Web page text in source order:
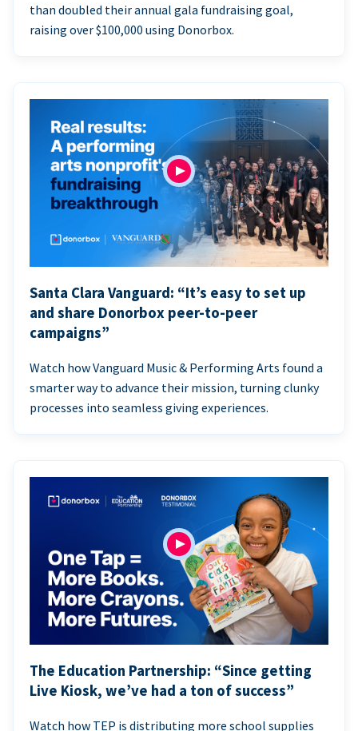
than doubled their annual gala fundraising goal,
raising over $100,000 using Donorbox.
Santa Clara Vanguard: “It’s easy to set up
and share Donorbox peer-to-peer
campaigns”
Watch how Vanguard Music & Performing Arts found a
smarter way to advance their mission, turning clunky
processes into seamless giving experiences.
The Education Partnership: “Since getting
Live Kiosk, we’ve had a ton of success”
Watch how TEP is distributing more school supplies